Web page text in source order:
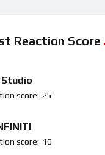
Reaction Score
Studio
score: 25
score: 10